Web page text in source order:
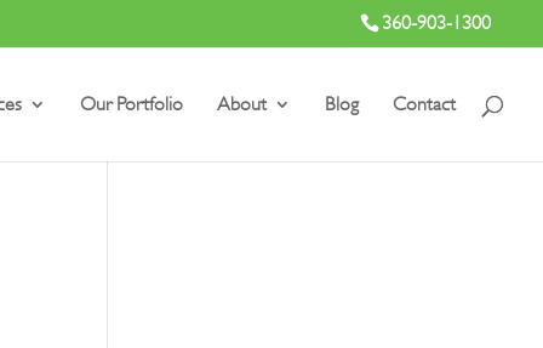
360-903-1300
Our Portfolio About Blog Contact